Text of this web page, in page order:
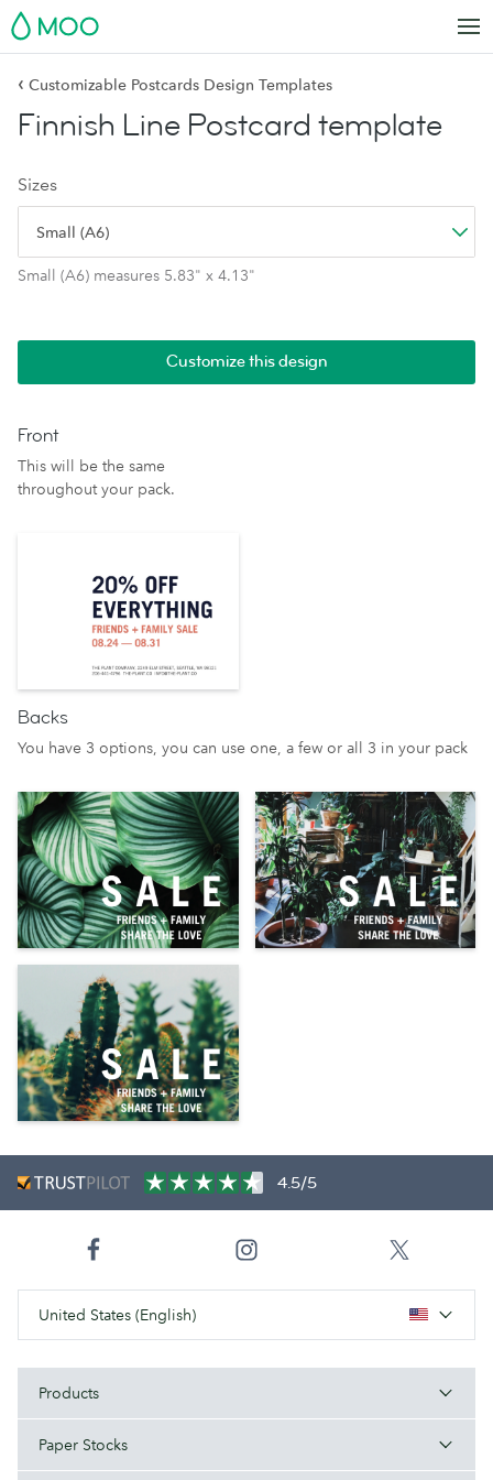
MOO
‹ Customizable Postcards Design Templates
Finnish Line Postcard template
Sizes
Small (A6)
Small (A6) measures 5.83" x 4.13"
Customize this design
Front
This will be the same
throughout your pack.
Backs
You have 3 options, you can use one, a few or all 3 in your pack
4.5/5
United States (English)
Products
Paper Stocks